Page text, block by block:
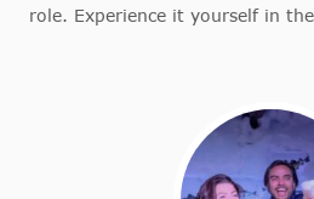
role. Experience it yourself in